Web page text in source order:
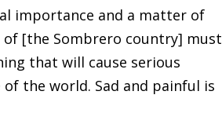
importance and a matter of
of [the Sombrero country] must
that will cause serious
the world. Sad and painful is